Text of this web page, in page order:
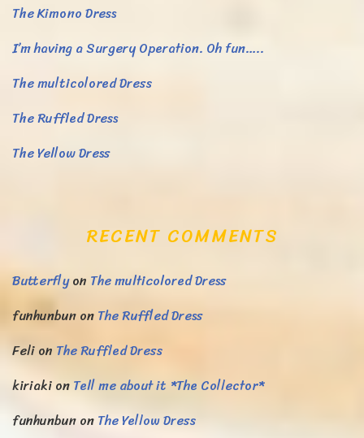
The Kimono Dress
I’m having a Surgery Operation. Oh fun…..
The multicolored Dress
The Ruffled Dress
The Yellow Dress
RECENT COMMENTS
Butterflyon The multicolored Dress
funhunbunonThe Ruffled Dress
Felion The Ruffled Dress
kiriakionTell me about it *The Collector*
funhunbunonThe Yellow Dress